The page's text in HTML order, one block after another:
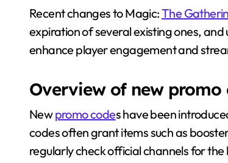
Recent changes to Magic:The
expiration of several existing ones,
enhance player engagement and
Overview of new promo
Newpromo codes have been
codes often grant items such as
regularly check official channels for